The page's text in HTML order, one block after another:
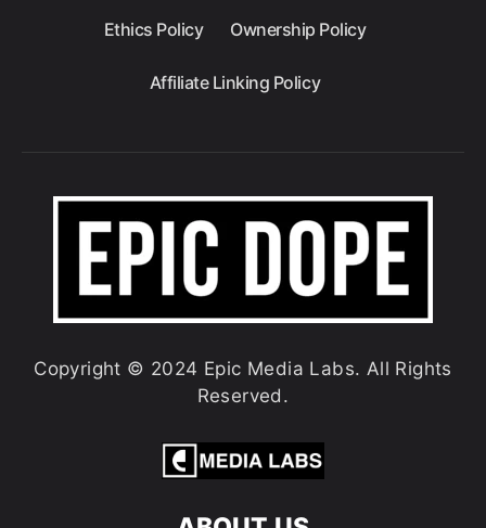
Ethics Policy Ownership Policy
Affiliate Linking Policy
Copyright © 2024 Epic Media Labs. All Rights
Reserved.